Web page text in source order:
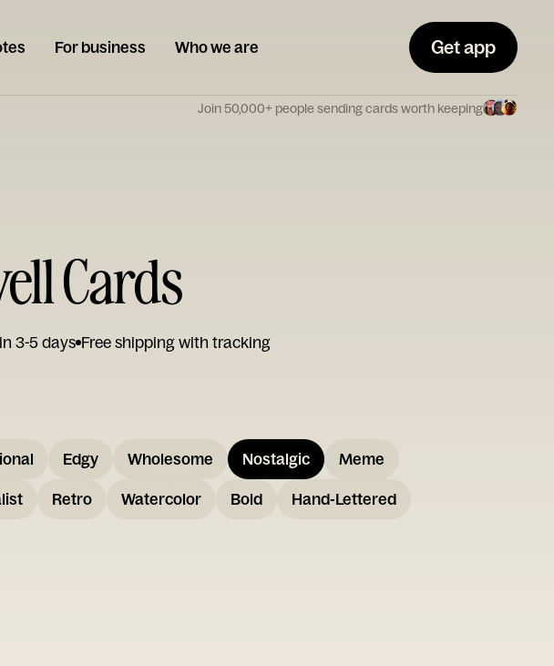
For business Who we are Get app
Join 50,000+ people sending cards worth keeping
Cards
3-5 days Free shipping with tracking
Edgy Wholesome Nostalgic Meme
Retro Watercolor Bold Hand-Lettered